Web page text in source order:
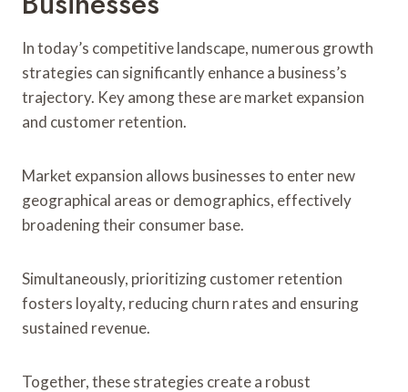
In today’s competitive landscape, numerous growth
strategies can significantly enhance a business’s
trajectory. Key among these are market expansion
and customer retention.
Market expansion allows businesses to enter new
geographical areas or demographics, effectively
broadening their consumer base.
Simultaneously, prioritizing customer retention
fosters loyalty, reducing churn rates and ensuring
sustained revenue.
Together, these strategies create a robust